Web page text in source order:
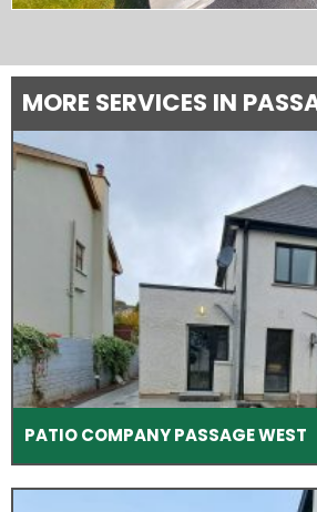
MORE SERVICES IN
PATIO COMPANY PASSAGE WEST